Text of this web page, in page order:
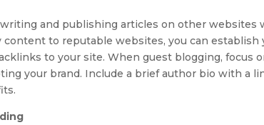
and publishing articles on other websites
to reputable websites, you can establish
to your site. When guest blogging, focus
your brand. Include a brief author bio with a